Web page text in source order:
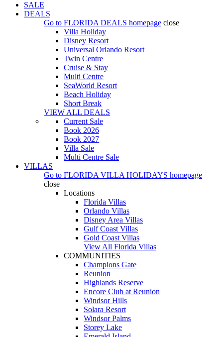
SALE
DEALS
Go to FLORIDA DEALS homepage close
Villa Holiday
Disney Resort
Universal Orlando Resort
Twin Centre
Cruise & Stay
Multi Centre
SeaWorld Resort
Beach Holiday
Short Break
VIEW ALL DEALS
Current Sale
Book 2026
Book 2027
Villa Sale
Multi Centre Sale
VILLAS
Go to FLORIDA VILLA HOLIDAYS homepage
close
Locations
Florida Villas
Orlando Villas
Disney Area Villas
Gulf Coast Villas
Gold Coast Villas
View All Florida Villas
COMMUNITIES
Champions Gate
Reunion
Highlands Reserve
Encore Club at Reunion
Windsor Hills
Solara Resort
Windsor Palms
Storey Lake